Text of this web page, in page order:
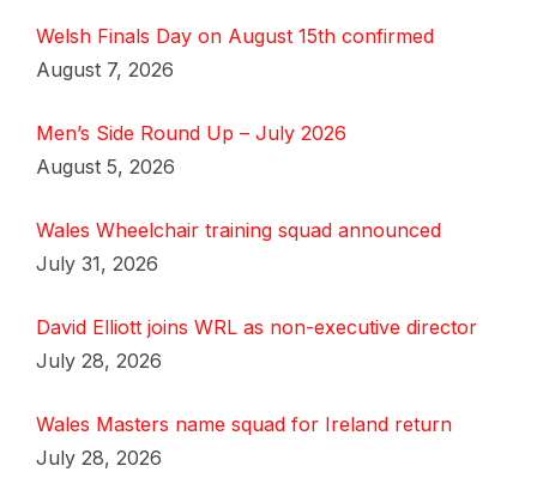
Welsh Finals Day on August 15th confirmed
August 7, 2026
Men’s Side Round Up – July 2026
August 5, 2026
Wales Wheelchair training squad announced
July 31, 2026
David Elliott joins WRL as non-executive director
July 28, 2026
Wales Masters name squad for Ireland return
July 28, 2026